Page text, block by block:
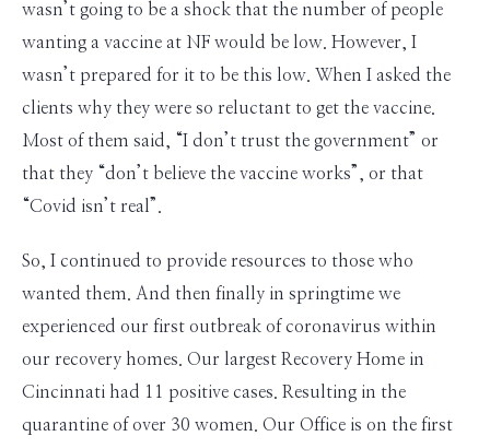
wasn’t going to be a shock that the number of people
wanting a vaccine at NF would be low. However, I
wasn’t prepared for it to be this low. When I asked the
clients why they were so reluctant to get the vaccine.
Most of them said, “I don’t trust the government” or
that they “don’t believe the vaccine works”, or that
“Covid isn’t real”.
So, I continued to provide resources to those who
wanted them. And then finally in springtime we
experienced our first outbreak of coronavirus within
our recovery homes. Our largest Recovery Home in
Cincinnati had 11 positive cases. Resulting in the
quarantine of over 30 women. Our Office is on the first